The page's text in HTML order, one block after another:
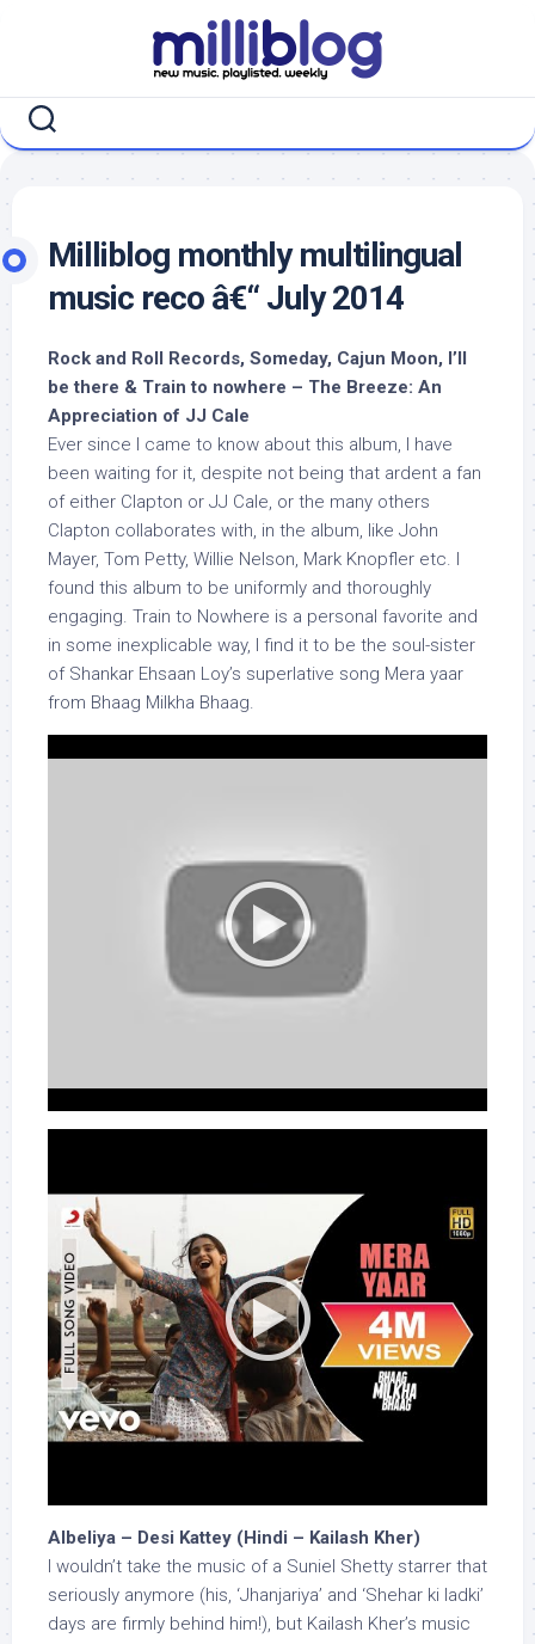
Milliblog monthly multilingual
music reco â€“ July 2014
Rock and Roll Records, Someday, Cajun Moon, I’ll
be there & Train to nowhere – The Breeze: An
Appreciation of JJ Cale
Ever since I came to know about this album, I have
been waiting for it, despite not being that ardent a fan
of either Clapton or JJ Cale, or the many others
Clapton collaborates with, in the album, like John
Mayer, Tom Petty, Willie Nelson, Mark Knopfler etc. I
found this album to be uniformly and thoroughly
engaging. Train to Nowhere is a personal favorite and
in some inexplicable way, I find it to be the soul-sister
of Shankar Ehsaan Loy’s superlative song Mera yaar
from Bhaag Milkha Bhaag.
Albeliya – Desi Kattey (Hindi – Kailash Kher)
I wouldn’t take the music of a Suniel Shetty starrer that
seriously anymore (his, ‘Jhanjariya’ and ‘Shehar ki ladki’
days are firmly behind him!), but Kailash Kher’s music